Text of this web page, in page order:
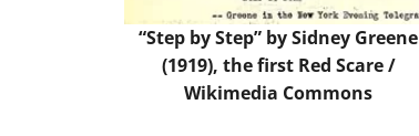
“Step by Step” by Sidney Greene
(1919), the first Red Scare /
Wikimedia Commons